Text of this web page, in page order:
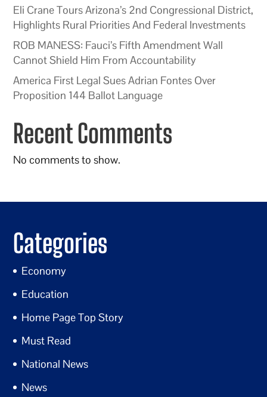
Eli Crane Tours Arizona’s 2nd Congressional District,
Highlights Rural Priorities And Federal Investments
ROB MANESS: Fauci’s Fifth Amendment Wall
Cannot Shield Him From Accountability
America First Legal Sues Adrian Fontes Over
Proposition 144 Ballot Language
Recent Comments
No comments to show.
Categories
Economy
Education
Home Page Top Story
Must Read
National News
News